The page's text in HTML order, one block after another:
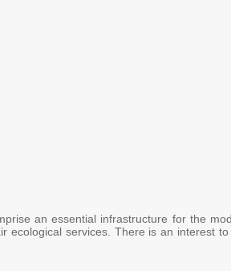
an essential infrastructure for the
ecological services. There is an interest